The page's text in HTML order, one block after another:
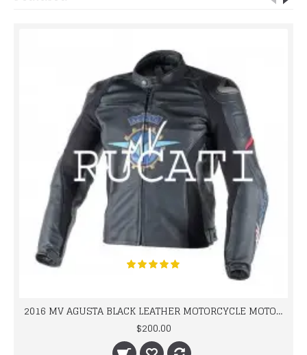
2016 MV AGUSTA BLACK LEATHER MOTORCYCLE MOTOGP LEATHER JACKET 100% COWHIDE LEATHER
$200.00